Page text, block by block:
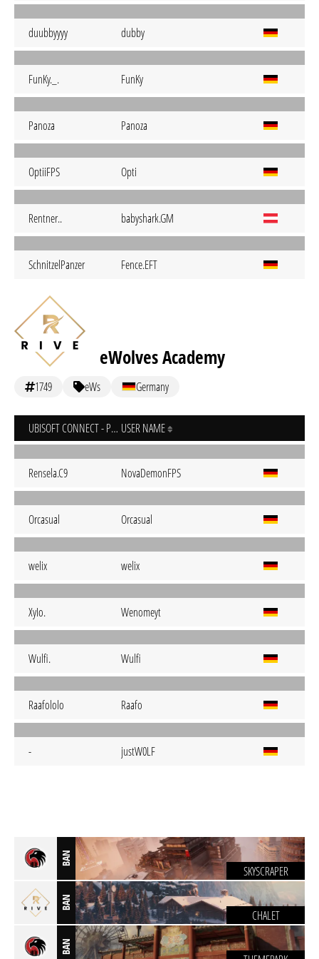
duubbyyyy dubby
FunKy._. FunKy
Panoza Panoza
OptiiFPS Opti
Rentner.. babyshark.GM
SchnitzelPanzer Fence.EFT
eWolves Academy
1749 eWs Germany
UBISOFT CONNECT - PC USER NAME
Rensela.C9 NovaDemonFPS
Orcasual Orcasual
welix welix
XyIo. Wenomeyt
Wulfi. Wulfi
Raafololo Raafo
- justW0LF
BAN
SKYSCRAPER
BAN
CHALET
BAN